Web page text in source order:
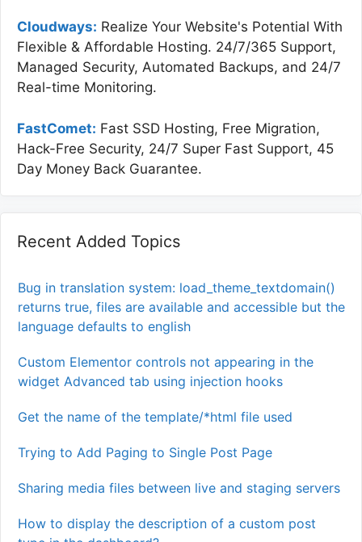
Cloudways: Realize Your Website's Potential With
Flexible & Affordable Hosting. 24/7/365 Support,
Managed Security, Automated Backups, and 24/7
Real-time Monitoring.
FastComet: Fast SSD Hosting, Free Migration,
Hack-Free Security, 24/7 Super Fast Support, 45
Day Money Back Guarantee.
Recent Added Topics
Bug in translation system: load_theme_textdomain()
returns true, files are available and accessible but the
language defaults to english
Custom Elementor controls not appearing in the
widget Advanced tab using injection hooks
Get the name of the template/*html file used
Trying to Add Paging to Single Post Page
Sharing media files between live and staging servers
How to display the description of a custom post